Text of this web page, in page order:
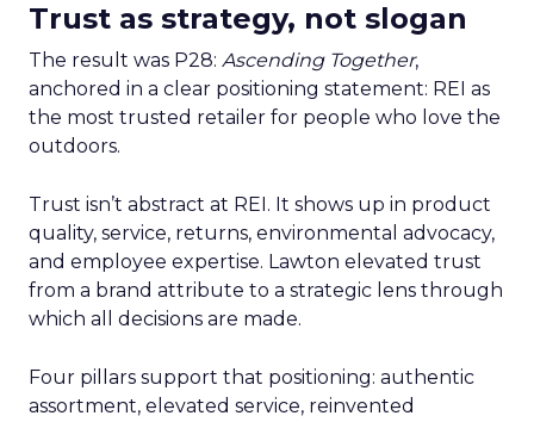
Trust as strategy, not slogan
The result was P28: Ascending Together,
anchored in a clear positioning statement: REI as
the most trusted retailer for people who love the
outdoors.
Trust isn’t abstract at REI. It shows up in product
quality, service, returns, environmental advocacy,
and employee expertise. Lawton elevated trust
from a brand attribute to a strategic lens through
which all decisions are made.
Four pillars support that positioning: authentic
assortment, elevated service, reinvented